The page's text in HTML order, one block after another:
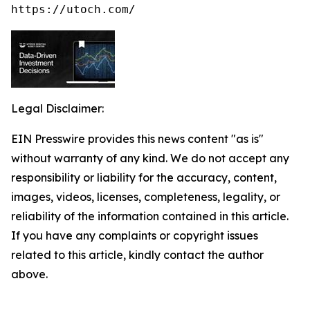
https://utoch.com/
Legal Disclaimer:
EIN Presswire provides this news content "as is"
without warranty of any kind. We do not accept any
responsibility or liability for the accuracy, content,
images, videos, licenses, completeness, legality, or
reliability of the information contained in this article.
If you have any complaints or copyright issues
related to this article, kindly contact the author
above.